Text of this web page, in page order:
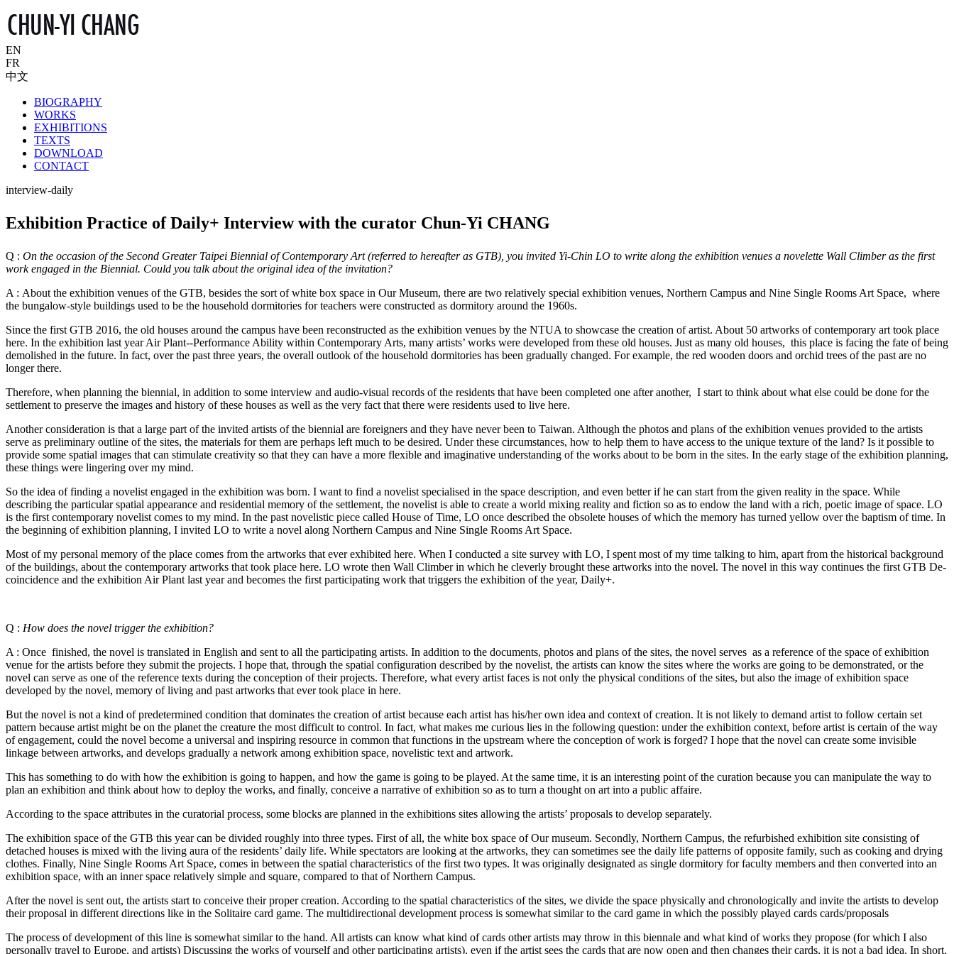
EN
FR
中文
BIOGRAPHY
WORKS
EXHIBITIONS
TEXTS
DOWNLOAD
CONTACT
interview-daily
Exhibition Practice of Daily+ Interview with the curator Chun-Yi CHANG
Q : On the occasion of the Second Greater Taipei Biennial of Contemporary Art (referred to hereafter as GTB), you invited Yi-Chin LO to write along the exhibition venues a novelette Wall Climber as the first
work engaged in the Biennial. Could you talk about the original idea of the invitation?
A : About the exhibition venues of the GTB, besides the sort of white box space in Our Museum, there are two relatively special exhibition venues, Northern Campus and Nine Single Rooms Art Space, where
the bungalow-style buildings used to be the household dormitories for teachers were constructed as dormitory around the 1960s.
Since the first GTB 2016, the old houses around the campus have been reconstructed as the exhibition venues by the NTUA to showcase the creation of artist. About 50 artworks of contemporary art took place
here. In the exhibition last year Air Plant--Performance Ability within Contemporary Arts, many artists’ works were developed from these old houses. Just as many old houses, this place is facing the fate of being
demolished in the future. In fact, over the past three years, the overall outlook of the household dormitories has been gradually changed. For example, the red wooden doors and orchid trees of the past are no
longer there.
Therefore, when planning the biennial, in addition to some interview and audio-visual records of the residents that have been completed one after another, I start to think about what else could be done for the
settlement to preserve the images and history of these houses as well as the very fact that there were residents used to live here.
Another consideration is that a large part of the invited artists of the biennial are foreigners and they have never been to Taiwan. Although the photos and plans of the exhibition venues provided to the artists
serve as preliminary outline of the sites, the materials for them are perhaps left much to be desired. Under these circumstances, how to help them to have access to the unique texture of the land? Is it possible to
provide some spatial images that can stimulate creativity so that they can have a more flexible and imaginative understanding of the works about to be born in the sites. In the early stage of the exhibition planning,
these things were lingering over my mind.
So the idea of finding a novelist engaged in the exhibition was born. I want to find a novelist specialised in the space description, and even better if he can start from the given reality in the space. While
describing the particular spatial appearance and residential memory of the settlement, the novelist is able to create a world mixing reality and fiction so as to endow the land with a rich, poetic image of space. LO
is the first contemporary novelist comes to my mind. In the past novelistic piece called House of Time, LO once described the obsolete houses of which the memory has turned yellow over the baptism of time. In
the beginning of exhibition planning, I invited LO to write a novel along Northern Campus and Nine Single Rooms Art Space.
Most of my personal memory of the place comes from the artworks that ever exhibited here. When I conducted a site survey with LO, I spent most of my time talking to him, apart from the historical background
of the buildings, about the contemporary artworks that took place here. LO wrote then Wall Climber in which he cleverly brought these artworks into the novel. The novel in this way continues the first GTB De-
coincidence and the exhibition Air Plant last year and becomes the first participating work that triggers the exhibition of the year, Daily+.
Q : How does the novel trigger the exhibition?
A : Once finished, the novel is translated in English and sent to all the participating artists. In addition to the documents, photos and plans of the sites, the novel serves as a reference of the space of exhibition
venue for the artists before they submit the projects. I hope that, through the spatial configuration described by the novelist, the artists can know the sites where the works are going to be demonstrated, or the
novel can serve as one of the reference texts during the conception of their projects. Therefore, what every artist faces is not only the physical conditions of the sites, but also the image of exhibition space
developed by the novel, memory of living and past artworks that ever took place in here.
But the novel is not a kind of predetermined condition that dominates the creation of artist because each artist has his/her own idea and context of creation. It is not likely to demand artist to follow certain set
pattern because artist might be on the planet the creature the most difficult to control. In fact, what makes me curious lies in the following question: under the exhibition context, before artist is certain of the way
of engagement, could the novel become a universal and inspiring resource in common that functions in the upstream where the conception of work is forged? I hope that the novel can create some invisible
linkage between artworks, and develops gradually a network among exhibition space, novelistic text and artwork.
This has something to do with how the exhibition is going to happen, and how the game is going to be played. At the same time, it is an interesting point of the curation because you can manipulate the way to
plan an exhibition and think about how to deploy the works, and finally, conceive a narrative of exhibition so as to turn a thought on art into a public affaire.
According to the space attributes in the curatorial process, some blocks are planned in the exhibitions sites allowing the artists’ proposals to develop separately.
The exhibition space of the GTB this year can be divided roughly into three types. First of all, the white box space of Our museum. Secondly, Northern Campus, the refurbished exhibition site consisting of
detached houses is mixed with the living aura of the residents’ daily life. While spectators are looking at the artworks, they can sometimes see the daily life patterns of opposite family, such as cooking and drying
clothes. Finally, Nine Single Rooms Art Space, comes in between the spatial characteristics of the first two types. It was originally designated as single dormitory for faculty members and then converted into an
exhibition space, with an inner space relatively simple and square, compared to that of Northern Campus.
After the novel is sent out, the artists start to conceive their proper creation. According to the spatial characteristics of the sites, we divide the space physically and chronologically and invite the artists to develop
their proposal in different directions like in the Solitaire card game. The multidirectional development process is somewhat similar to the card game in which the possibly played cards cards/proposals
The process of development of this line is somewhat similar to the hand. All artists can know what kind of cards other artists may throw in this biennale and what kind of works they propose (for which I also
personally travel to Europe, and artists) Discussing the works of yourself and other participating artists), even if the artist sees the cards that are now open and then changes their cards, it is not a bad idea. In short,